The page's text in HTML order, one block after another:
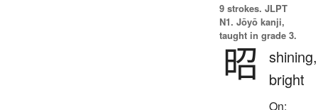
9 strokes. JLPT
N1. Jōyō kanji,
taught in grade 3.
昭
shining,
bright
On: